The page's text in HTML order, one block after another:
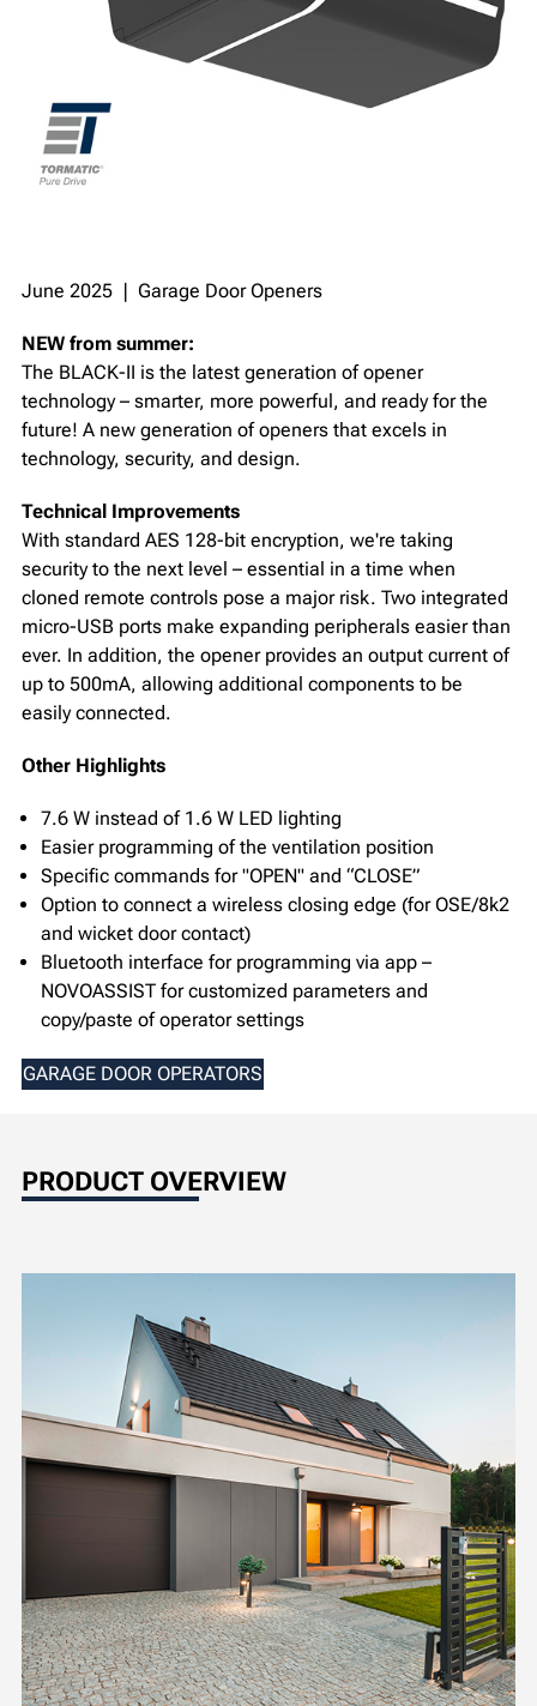
June 2025 ❘ Garage Door Openers
NEW from summer:
The BLACK-II is the latest generation of opener
technology – smarter, more powerful, and ready for the
future! A new generation of openers that excels in
technology, security, and design.
Technical Improvements
With standard AES 128-bit encryption, we're taking
security to the next level – essential in a time when
cloned remote controls pose a major risk. Two integrated
micro-USB ports make expanding peripherals easier than
ever. In addition, the opener provides an output current of
up to 500mA, allowing additional components to be
easily connected.
Other Highlights
7.6 W instead of 1.6 W LED lighting
Easier programming of the ventilation position
Specific commands for "OPEN" and “CLOSE”
Option to connect a wireless closing edge (for OSE/8k2
and wicket door contact)
Bluetooth interface for programming via app –
NOVOASSIST for customized parameters and
copy/paste of operator settings
GARAGE DOOR OPERATORS
PRODUCT OVERVIEW